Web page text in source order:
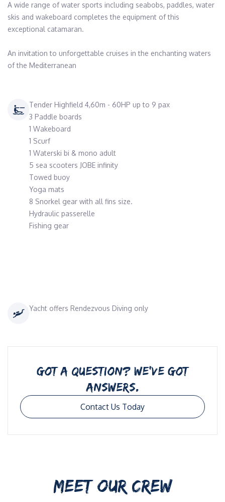
A wide range of water sports including seabobs, paddles, water
skis and wakeboard completes the equipment of this
exceptional catamaran.
An invitation to unforgettable cruises in the enchanting waters
of the Mediterranean
Tender Highfield 4,60m - 60HP up to 9 pax
3 Paddle boards
1 Wakeboard
1 Scurf
1 Waterski bi & mono adult
5 sea scooters JOBE infinity
Towed buoy
Yoga mats
8 Snorkel gear with all fins size.
Hydraulic passerelle
Fishing gear
Yacht offers Rendezvous Diving only
GOT A QUESTION? WE’VE GOT
ANSWERS.
Contact Us Today
MEET OUR CREW